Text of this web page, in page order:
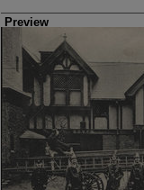
Creator
Preview